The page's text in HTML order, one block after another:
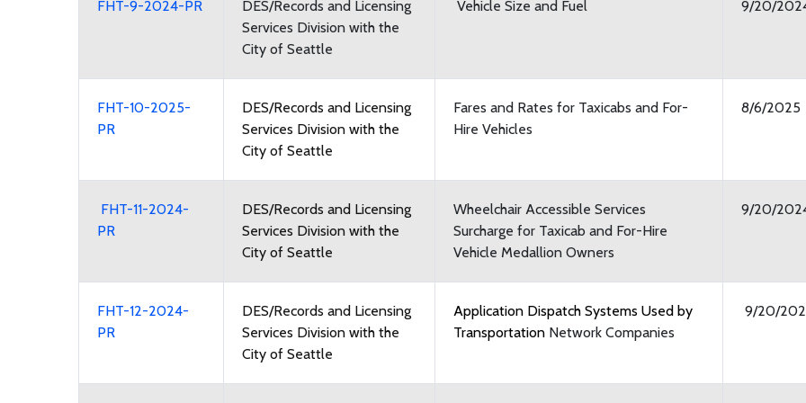
FHT-9-2024-PR
DES/Records and Licensing
Services Division with the
City of Seattle
Vehicle Size and Fuel 9/20/
FHT-10-2025-
PR
DES/Records and Licensing
Services Division with the
City of Seattle
Fares and Rates for Taxicabs and For-
Hire Vehicles
8/6/2025
FHT-11-2024-
PR
DES/Records and Licensing
Services Division with the
City of Seattle
Wheelchair Accessible Services
Surcharge for Taxicab and For-Hire
Vehicle Medallion Owners
9/20/
FHT-12-2024-
PR
DES/Records and Licensing
Services Division with the
City of Seattle
Application Dispatch Systems Used by
Transportation Network Companies
9/20/